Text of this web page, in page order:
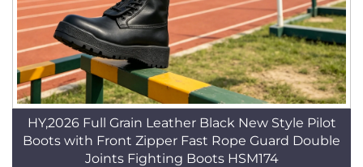
HY,2026 Full Grain Leather Black New Style Pilot
Boots with Front Zipper Fast Rope Guard Double
Joints Fighting Boots HSM174